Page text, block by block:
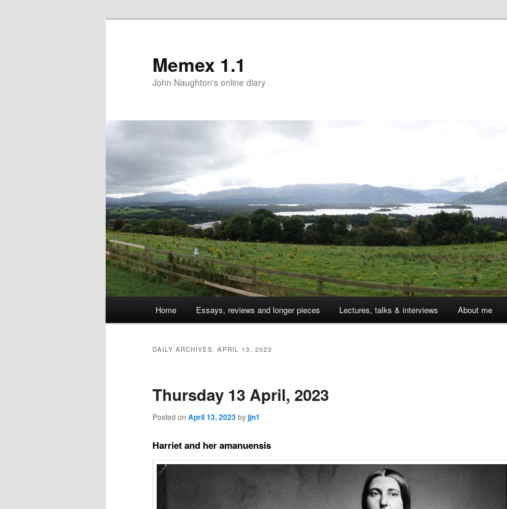
Memex 1.1
John Naughton's online diary
Skip
content
Skip
content
Home Essays, reviews and longer pieces Lectures, talks & interviews About me
DAILY ARCHIVES: APRIL 13, 2023
Thursday 13 April, 2023
Posted on April 13, 2023byjjn1
Harriet and her amanuensis